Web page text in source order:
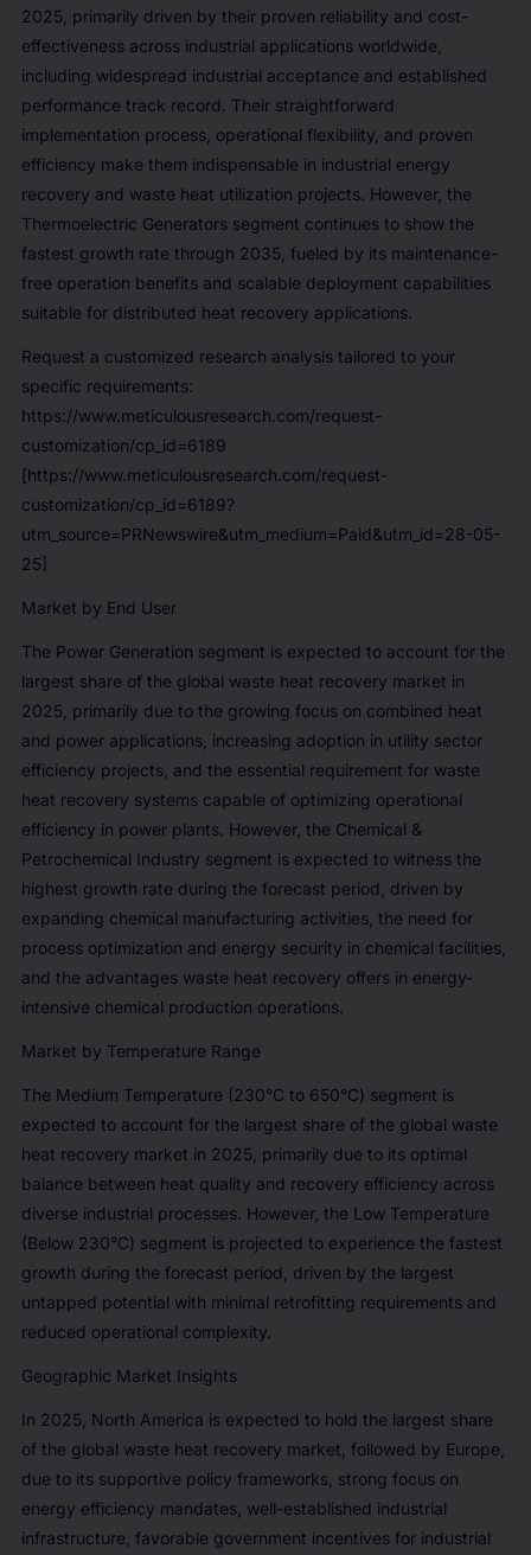
2025, primarily driven by their proven reliability and cost-
effectiveness across industrial applications worldwide,
including widespread industrial acceptance and established
performance track record. Their straightforward
implementation process, operational flexibility, and proven
efficiency make them indispensable in industrial energy
recovery and waste heat utilization projects. However, the
Thermoelectric Generators segment continues to show the
fastest growth rate through 2035, fueled by its maintenance-
free operation benefits and scalable deployment capabilities
suitable for distributed heat recovery applications.
Request a customized research analysis tailored to your
specific requirements:
https://www.meticulousresearch.com/request-
customization/cp_id=6189
[https://www.meticulousresearch.com/request-
customization/cp_id=6189?
utm_source=PRNewswire&utm_medium=Paid&utm_id=28-05-
25]
Market by End User
The Power Generation segment is expected to account for the
largest share of the global waste heat recovery market in
2025, primarily due to the growing focus on combined heat
and power applications, increasing adoption in utility sector
efficiency projects, and the essential requirement for waste
heat recovery systems capable of optimizing operational
efficiency in power plants. However, the Chemical &
Petrochemical Industry segment is expected to witness the
highest growth rate during the forecast period, driven by
expanding chemical manufacturing activities, the need for
process optimization and energy security in chemical facilities,
and the advantages waste heat recovery offers in energy-
intensive chemical production operations.
Market by Temperature Range
The Medium Temperature (230°C to 650°C) segment is
expected to account for the largest share of the global waste
heat recovery market in 2025, primarily due to its optimal
balance between heat quality and recovery efficiency across
diverse industrial processes. However, the Low Temperature
(Below 230°C) segment is projected to experience the fastest
growth during the forecast period, driven by the largest
untapped potential with minimal retrofitting requirements and
reduced operational complexity.
Geographic Market Insights
In 2025, North America is expected to hold the largest share
of the global waste heat recovery market, followed by Europe,
due to its supportive policy frameworks, strong focus on
energy efficiency mandates, well-established industrial
infrastructure, favorable government incentives for industrial